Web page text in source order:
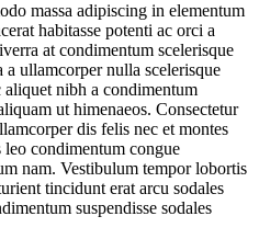
massa adipiscing in elementum
habitasse potenti ac orci a
at condimentum scelerisque
ullamcorper nulla scelerisque
aliquet nibh a condimentum
ut himenaeos. Consectetur
dis felis nec et montes
condimentum congue
nam. Vestibulum tempor lobortis
tincidunt erat arcu sodales
suspendisse sodales